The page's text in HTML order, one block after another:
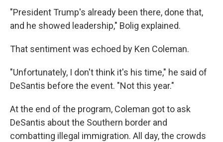
"President Trump's already been there, done that,
and he showed leadership," Bolig explained.
That sentiment was echoed by Ken Coleman.
"Unfortunately, I don't think it's his time," he said of
DeSantis before the event. "Not this year."
At the end of the program, Coleman got to ask
DeSantis about the Southern border and
combatting illegal immigration. All day, the crowds